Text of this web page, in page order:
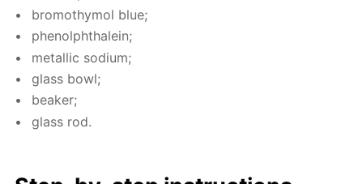
bro­moth­y­mol blue;
phe­nolph­thalein;
metal­lic sodi­um;
glass bowl;
beaker;
glass rod.